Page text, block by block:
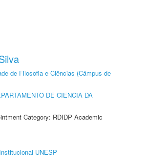
de Filosofia e Ciências (Câmpus de
DE CIÊNCIA DA
Category: RDIDP Academic
UNESP